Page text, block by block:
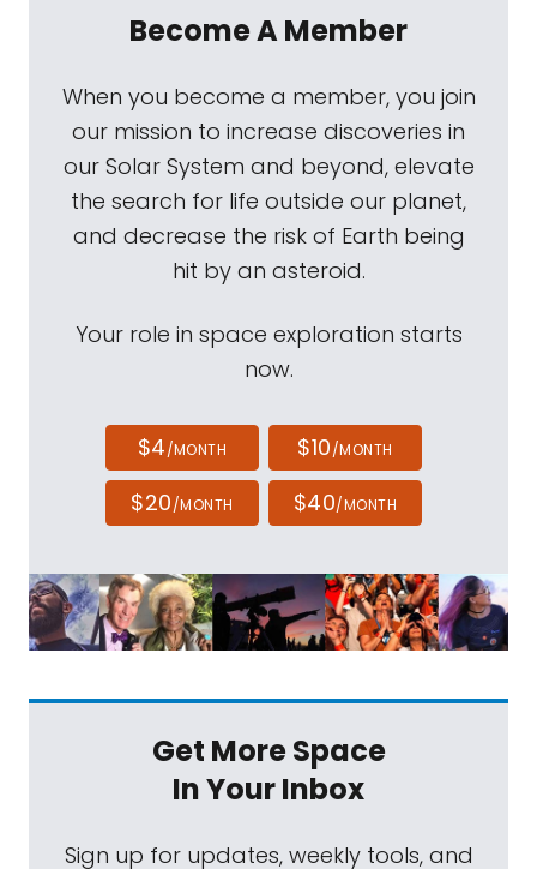
Become A Member
When you become a member, you join
our mission to increase discoveries in
our Solar System and beyond, elevate
the search for life outside our planet,
and decrease the risk of Earth being
hit by an asteroid.
Your role in space exploration starts
now.
$4/MONTH $10/MONTH
$20/MONTH $40/MONTH
Get More Space
In Your Inbox
Sign up for updates, weekly tools, and